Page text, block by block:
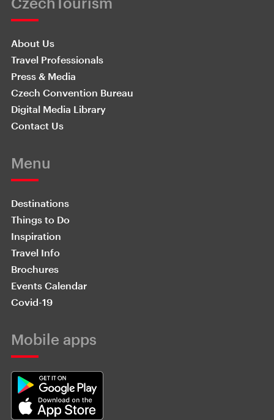
About Us
Travel Professionals
Press & Media
Czech Convention Bureau
Digital Media Library
Contact Us
Menu
Destinations
Things to Do
Inspiration
Travel Info
Brochures
Events Calendar
Covid-19
Mobile apps